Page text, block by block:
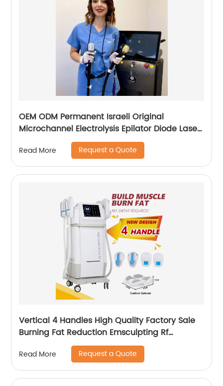
OEM ODM Permanent Israeli Original
Microchannel Electrolysis Epilator Diode Laser
755 808 1064 Alma Soprano Ice Titanium
Laser Hair Removal Machine
Read More Request a Quote
Vertical 4 Handles High Quality Factory Sale
Burning Fat Reduction Emsculpting Rf
EMSculpt Neo Machine
Read More Request a Quote